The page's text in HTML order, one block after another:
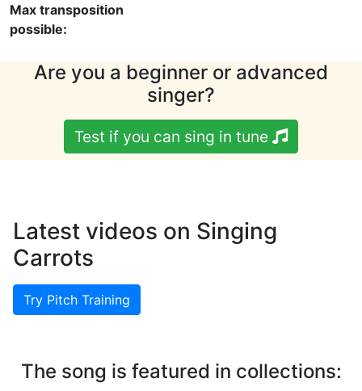
Max transposition
possible:
Are you a beginner or advanced
singer?
Test if you can sing in tune
Latest videos on Singing
Carrots
Try Pitch Training
The song is featured in collections: